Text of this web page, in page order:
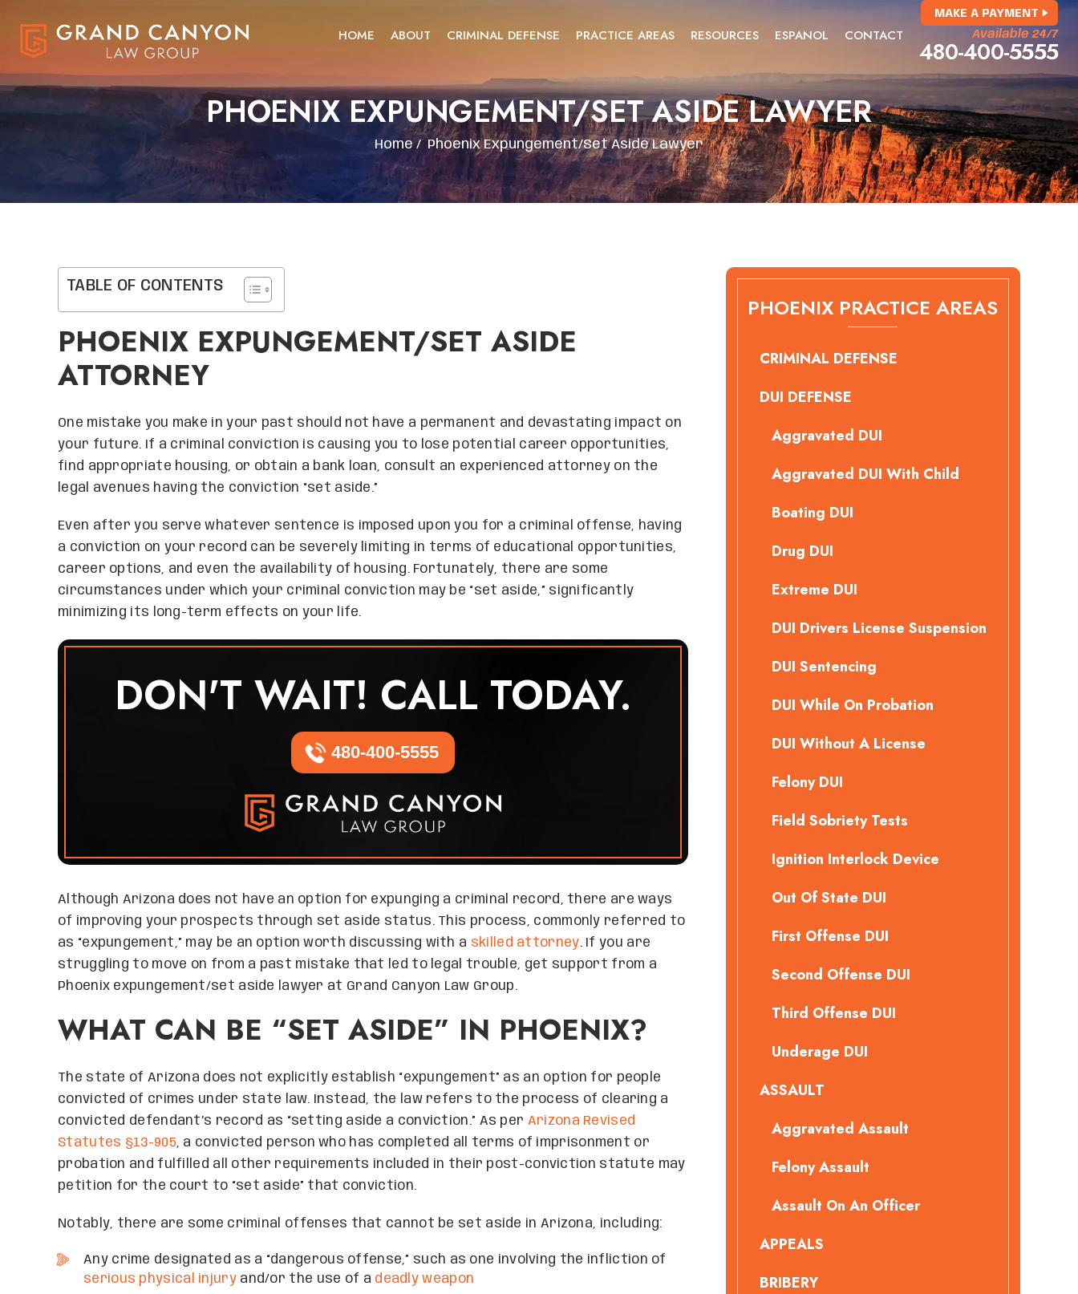
HOME ABOUT CRIMINAL DEFENSE PRACTICE AREAS RESOURCES ESPANOL CONTACT
MAKE A PAYMENT
Available 24/7
480-400-5555
PHOENIX EXPUNGEMENT/SET ASIDE LAWYER
Home/ Phoenix Expungement/Set Aside Lawyer
TABLE OF CONTENTS
PHOENIX EXPUNGEMENT/SET ASIDE
ATTORNEY
One mistake you make in your past should not have a permanent and devastating impact on
your future. If a criminal conviction is causing you to lose potential career opportunities,
find appropriate housing, or obtain a bank loan, consult an experienced attorney on the
legal avenues having the conviction “set aside.”
Even after you serve whatever sentence is imposed upon you for a criminal offense, having
a conviction on your record can be severely limiting in terms of educational opportunities,
career options, and even the availability of housing. Fortunately, there are some
circumstances under which your criminal conviction may be “set aside,” significantly
minimizing its long-term effects on your life.
DON'T WAIT! CALL TODAY.
480-400-5555
Although Arizona does not have an option for expunging a criminal record, there are ways
of improving your prospects through set aside status. This process, commonly referred to
as “expungement,” may be an option worth discussing with a skilled attorney. If you are
struggling to move on from a past mistake that led to legal trouble, get support from a
Phoenix expungement/set aside lawyer at Grand Canyon Law Group.
WHAT CAN BE “SET ASIDE” IN PHOENIX?
The state of Arizona does not explicitly establish “expungement” as an option for people
convicted of crimes under state law. Instead, the law refers to the process of clearing a
convicted defendant’s record as “setting aside a conviction.” As per Arizona Revised
Statutes §13-905, a convicted person who has completed all terms of imprisonment or
probation and fulfilled all other requirements included in their post-conviction statute may
petition for the court to “set aside” that conviction.
Notably, there are some criminal offenses that cannot be set aside in Arizona, including:
Any crime designated as a “dangerous offense,” such as one involving the infliction of
serious physical injuryand/or the use of a deadly weapon
PHOENIX PRACTICE AREAS
CRIMINAL DEFENSE
DUI DEFENSE
Aggravated DUI
Aggravated DUI With Child
Boating DUI
Drug DUI
Extreme DUI
DUI Drivers License Suspension
DUI Sentencing
DUI While On Probation
DUI Without A License
Felony DUI
Field Sobriety Tests
Ignition Interlock Device
Out Of State DUI
First Offense DUI
Second Offense DUI
Third Offense DUI
Underage DUI
ASSAULT
Aggravated Assault
Felony Assault
Assault On An Officer
APPEALS
BRIBERY